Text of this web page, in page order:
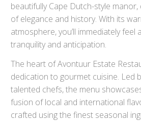
beautifully Cape Dutch-style manor,
of elegance and history. With its
atmosphere, you’ll immediately feel
tranquility and anticipation.
The heart of Avontuur Estate
dedication to gourmet cuisine. Led
talented chefs, the menu
fusion of local and international
crafted using the finest seasonal